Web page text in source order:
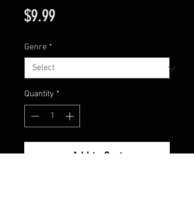
$9.99Price
Genre *
Quantity *
Add to Cart